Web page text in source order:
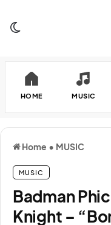
HOME MUSIC
Home • MUSIC
MUSIC
Badman
Knight –